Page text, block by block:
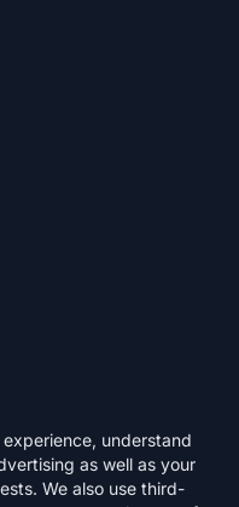
understand
as well as your
We also use third-